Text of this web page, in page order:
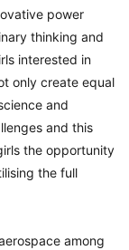
power
thinking and
interested in
only create equal
and
and this
the opportunity
the full
among